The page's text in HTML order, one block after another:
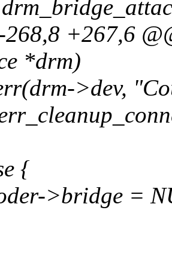
268,8 +267,6
*drm)
>dev,
{
>bridge =